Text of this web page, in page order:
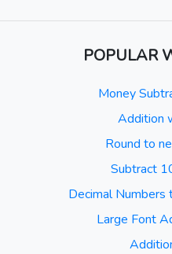
POPULAR
Money
Addition
Round to
Subtract
Decimal
Large Font